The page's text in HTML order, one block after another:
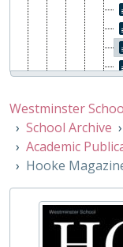
Westminster
School Archive
Academic
Hooke